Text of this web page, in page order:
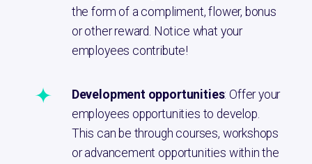
the form of a compliment, flower, bonus
or other reward. Notice what your
employees contribute!
Development opportunities: Offer your
employees opportunities to develop.
This can be through courses, workshops
or advancement opportunities within the